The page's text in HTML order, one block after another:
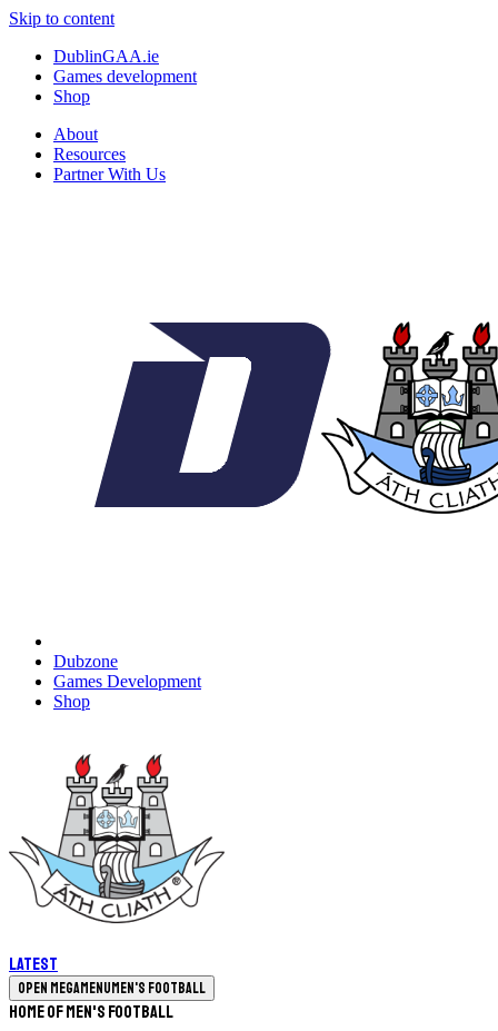
Skip to content
DublinGAA.ie
Games development
Shop
About
Resources
Partner With Us
Dubzone
Games Development
Shop
Latest
Open megamenuMen's Football
Home of Men's Football